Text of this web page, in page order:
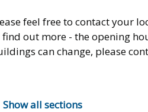
feel free to contact your
out more - the opening
can change, please
Show all sections